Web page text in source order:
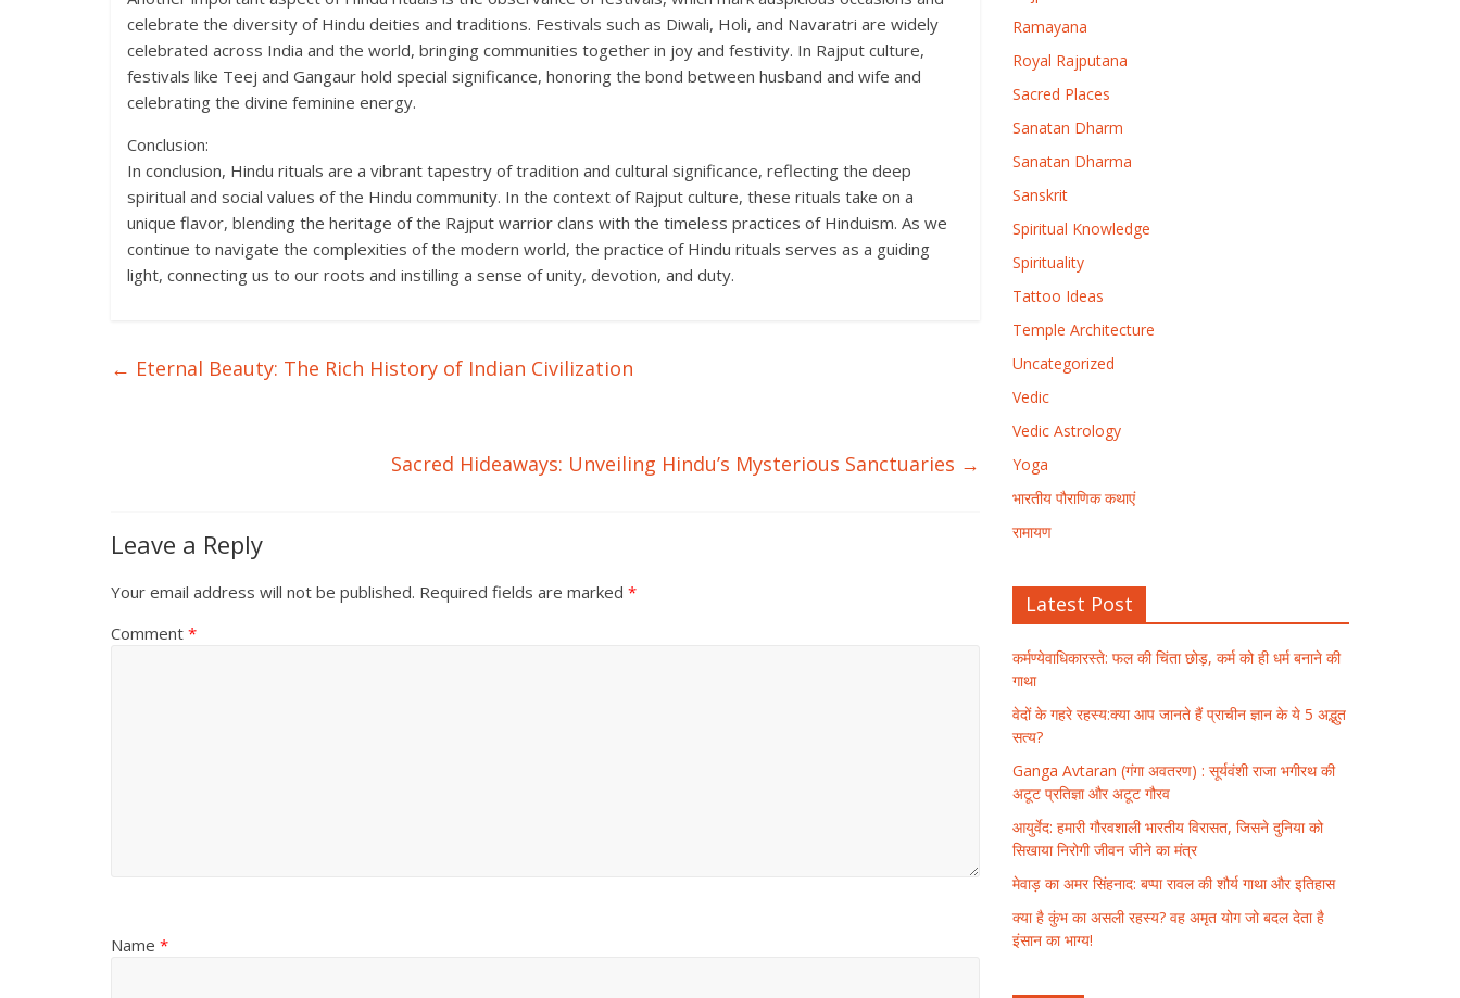
celebrate the diversity of Hindu deities and traditions. Festivals such as Diwali, Holi, and Navaratri are widely
celebrated across India and the world, bringing communities together in joy and festivity. In Rajput culture,
festivals like Teej and Gangaur hold special significance, honoring the bond between husband and wife and
celebrating the divine feminine energy.
Conclusion:
In conclusion, Hindu rituals are a vibrant tapestry of tradition and cultural significance, reflecting the deep
spiritual and social values of the Hindu community. In the context of Rajput culture, these rituals take on a
unique flavor, blending the heritage of the Rajput warrior clans with the timeless practices of Hinduism. As we
continue to navigate the complexities of the modern world, the practice of Hindu rituals serves as a guiding
light, connecting us to our roots and instilling a sense of unity, devotion, and duty.
← Eternal Beauty: The Rich History of Indian Civilization
Sacred Hideaways: Unveiling Hindu’s Mysterious Sanctuaries →
Leave a Reply
Your email address will not be published. Required fields are marked *
Comment *
Name *
Ramayana
Royal Rajputana
Sacred Places
Sanatan Dharm
Sanatan Dharma
Sanskrit
Spiritual Knowledge
Spirituality
Tattoo Ideas
Temple Architecture
Uncategorized
Vedic
Vedic Astrology
Yoga
भारतीय पौराणिक कथाएं
रामायण
Latest Post
कर्मण्येवाधिकारस्ते: फल की चिंता छोड़, कर्म को ही धर्म बनाने की
गाथा
वेदों के गहरे रहस्य:क्या आप जानते हैं प्राचीन ज्ञान के ये 5 अद्भुत
सत्य?
Ganga Avtaran (गंगा अवतरण) : सूर्यवंशी राजा भगीरथ की
अटूट प्रतिज्ञा और अटूट गौरव
आयुर्वेद: हमारी गौरवशाली भारतीय विरासत, जिसने दुनिया को
सिखाया निरोगी जीवन जीने का मंत्र
मेवाड़ का अमर सिंहनाद: बप्पा रावल की शौर्य गाथा और इतिहास
क्या है कुंभ का असली रहस्य? वह अमृत योग जो बदल देता है
इंसान का भाग्य!